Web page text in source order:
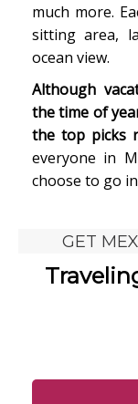
much more.
sitting area,
ocean view.
Although
the time of
the top picks
everyone in
choose to go
GET